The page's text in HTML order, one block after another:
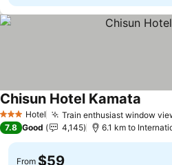
3 StarsHotel Train enthusiast window
Chisun Hotel Kamata
7.8 Good 4,145 6.1 km to
From $59